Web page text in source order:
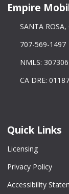
Empire
SANTA ROSA,
707-569-1497
NMLS: 307306
CA DRE:
Quick Links
Licensing
Privacy Policy
Accessibility